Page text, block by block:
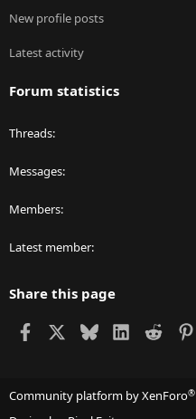
New profile posts
Latest activity
Forum statistics
Threads
Messages
Members
Latest member
Share this page
Facebook BlueskyLinkedIn
Reddit
Community platform by XenForo®